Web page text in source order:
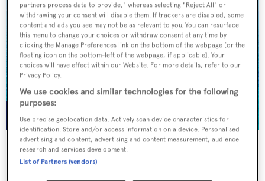
NORMA JEAN
Palmer Johnson
partners process data to provide," whereas selecting "Reject All" or
withdrawing your consent will disable them. If trackers are disabled, some
content and ads you see may not be as relevant to you. You can resurface
this menu to change your choices or withdraw consent at any time by
clicking the Manage Preferences link on the bottom of the webpage [or the
floating icon on the bottom-left of the webpage, if applicable]. Your
choices will have effect within our Website. For more details, refer to our
Privacy Policy.
We use cookies and similar technologies for the following
purposes:
Use precise geolocation data. Actively scan device characteristics for
identification. Store and/or access information on a device. Personalised
advertising and content, advertising and content measurement, audience
research and services development.
List of Partners (vendors)